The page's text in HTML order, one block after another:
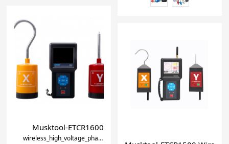
Musktool-ETCR1600 Wireless high voltage phase
wireless_high_voltage_phase_detector